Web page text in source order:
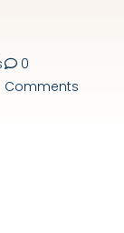
0
Comments